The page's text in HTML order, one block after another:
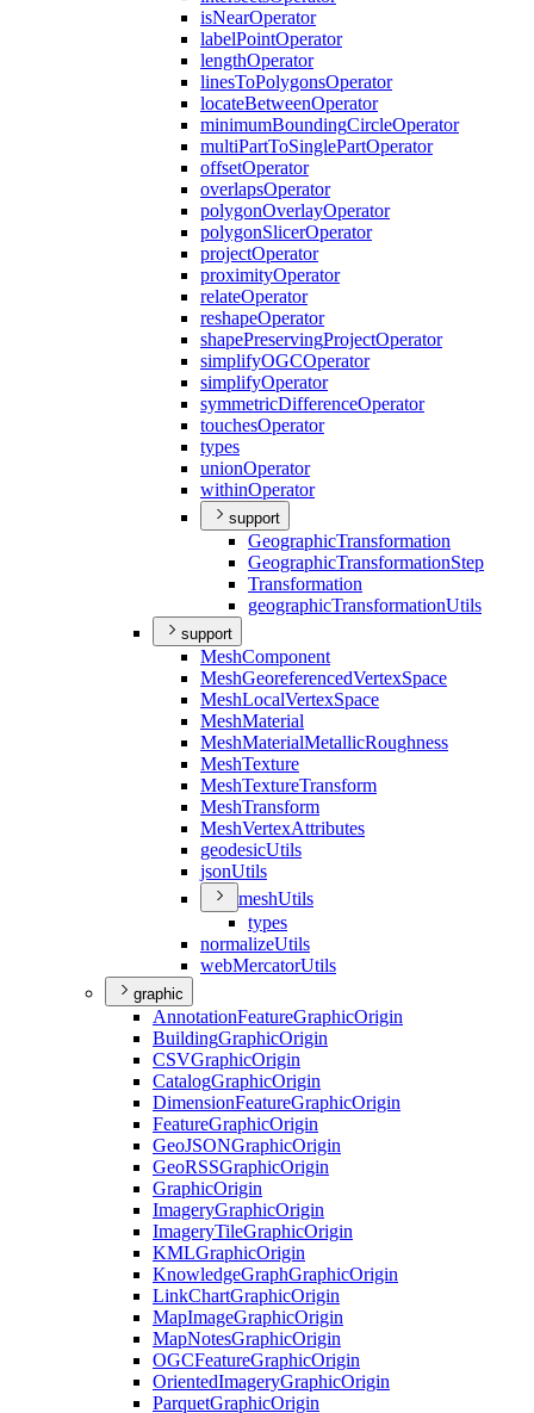
isNearOperator
labelPointOperator
lengthOperator
linesToPolygonsOperator
locateBetweenOperator
minimumBoundingCircleOperator
multiPartToSinglePartOperator
offsetOperator
overlapsOperator
polygonOverlayOperator
polygonSlicerOperator
projectOperator
proximityOperator
relateOperator
reshapeOperator
shapePreservingProjectOperator
simplifyOGCOperator
simplifyOperator
symmetricDifferenceOperator
touchesOperator
types
unionOperator
withinOperator
support
GeographicTransformation
GeographicTransformationStep
Transformation
geographicTransformationUtils
support
MeshComponent
MeshGeoreferencedVertexSpace
MeshLocalVertexSpace
MeshMaterial
MeshMaterialMetallicRoughness
MeshTexture
MeshTextureTransform
MeshTransform
MeshVertexAttributes
geodesicUtils
jsonUtils
meshUtils
types
normalizeUtils
webMercatorUtils
graphic
AnnotationFeatureGraphicOrigin
BuildingGraphicOrigin
CSVGraphicOrigin
CatalogGraphicOrigin
DimensionFeatureGraphicOrigin
FeatureGraphicOrigin
GeoJSONGraphicOrigin
GeoRSSGraphicOrigin
GraphicOrigin
ImageryGraphicOrigin
ImageryTileGraphicOrigin
KMLGraphicOrigin
KnowledgeGraphGraphicOrigin
LinkChartGraphicOrigin
MapImageGraphicOrigin
MapNotesGraphicOrigin
OGCFeatureGraphicOrigin
OrientedImageryGraphicOrigin
ParquetGraphicOrigin